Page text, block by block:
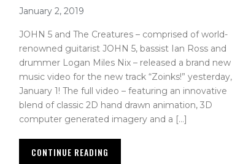
January 2, 2019
JOHN 5 and The Creatures – comprised of world-
renowned guitarist JOHN 5, bassist Ian Ross and
drummer Logan Miles Nix – released a brand new
music video for the new track “Zoinks!” yesterday,
January 1! The full video – featuring an innovative
blend of classic 2D hand drawn animation, 3D
computer generated imagery and a […]
CONTINUE READING